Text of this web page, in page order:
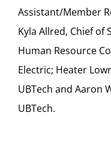
Assistant/Member
Kyla Allred, Chief of
Human Resource
Electric; Heater
UBTech and Aaron
UBTech.